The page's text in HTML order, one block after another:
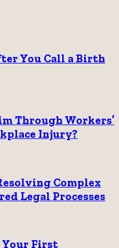
You Call a Birth
Through Workers’
Injury?
Complex
Legal Processes
Your First